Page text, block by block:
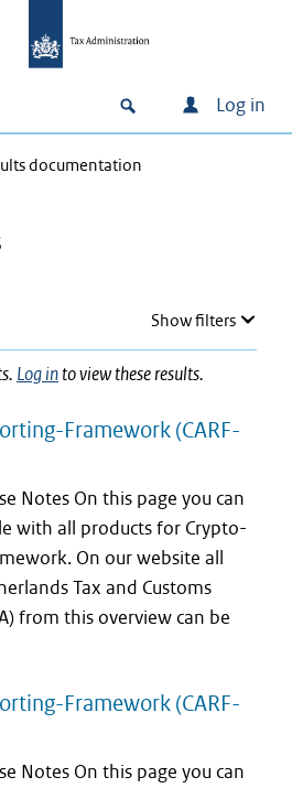
Log in
documentation
Show filters
Log into view these results.
Framework (CARF-
Notes On this page you can
with all products for Crypto-
On our website all
Tax and Customs
from this overview can be
Framework (CARF-
Notes On this page you can